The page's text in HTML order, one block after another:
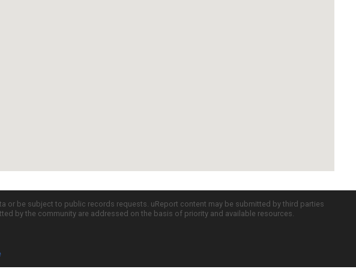
or be subject to public records requests. uReport content may be submitted by third parties
by the community are addressed on the basis of priority and available resources.